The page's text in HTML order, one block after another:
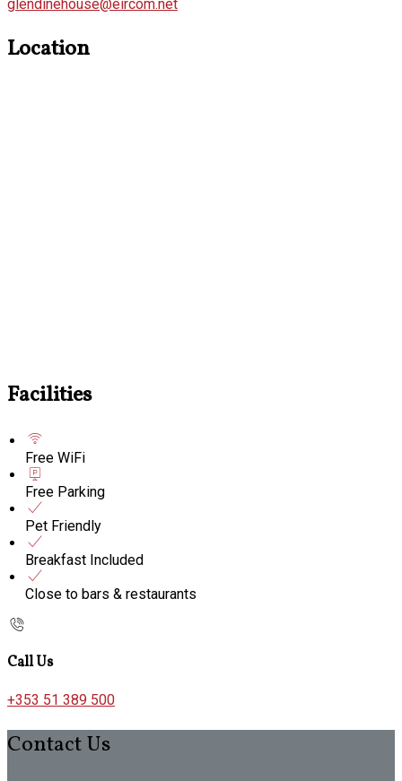
glendinehouse@eircom.net
Location
Facilities
Free WiFi
Free Parking
Pet Friendly
Breakfast Included
Close to bars & restaurants
Call Us
+353 51 389 500
Contact Us